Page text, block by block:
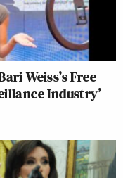
Weiss’s Free
Industry’